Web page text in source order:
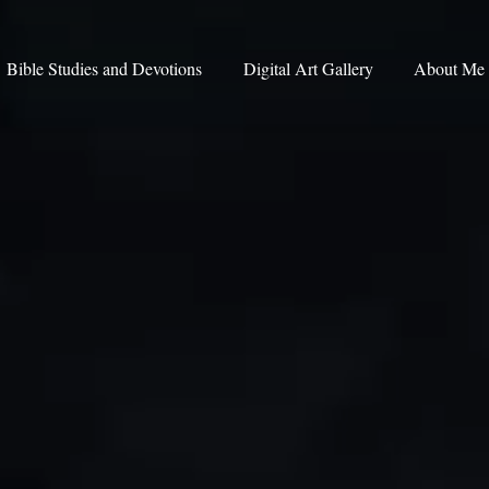
Bible Studies and Devotions Digital Art Gallery About Me